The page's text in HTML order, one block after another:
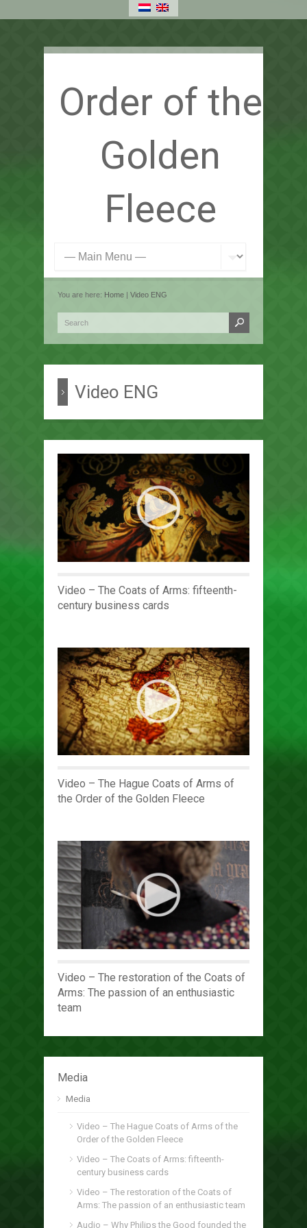
Order of the
Golden
Fleece
You are here: Home | Video ENG
Video ENG
Video – The Coats of Arms: fifteenth-
century business cards
Video – The Hague Coats of Arms of
the Order of the Golden Fleece
Video – The restoration of the Coats of
Arms: The passion of an enthusiastic
team
Media
Media
Video – The Hague Coats of Arms of the
Order of the Golden Fleece
Video – The Coats of Arms: fifteenth-
century business cards
Video – The restoration of the Coats of
Arms: The passion of an enthusiastic team
Audio – Why Philips the Good founded the